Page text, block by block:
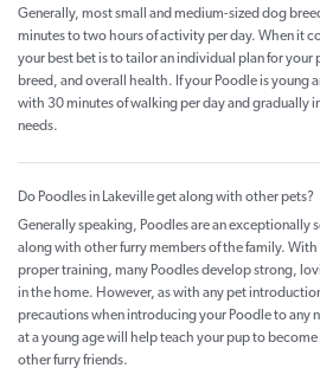
Generally, most small and medium-sized dog
minutes to two hours of activity per day. When it
your best bet is to tailor an individual plan for your
breed, and overall health. If your Poodle is young
with 30 minutes of walking per day and gradually
needs.
Do Poodles in Lakeville get along with other pets?
Generally speaking, Poodles are an exceptionally
along with other furry members of the family.
proper training, many Poodles develop strong,
in the home. However, as with any pet
precautions when introducing your Poodle to any
at a young age will help teach your pup to
other furry friends.